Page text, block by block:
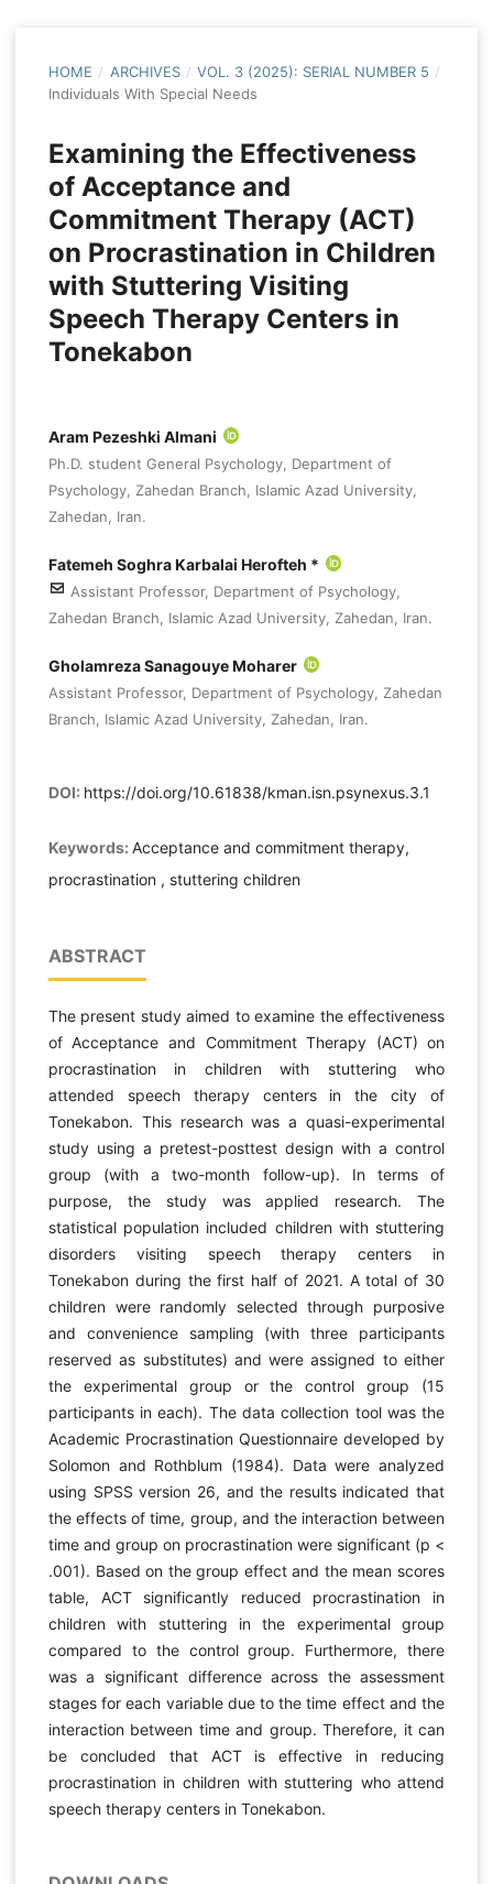
HOME / ARCHIVES / VOL. 3 (2025): SERIAL NUMBER 5 /
Individuals With Special Needs
Examining the Effectiveness
of Acceptance and
Commitment Therapy (ACT)
on Procrastination in Children
with Stuttering Visiting
Speech Therapy Centers in
Tonekabon
Aram Pezeshki Almani
Ph.D. student General Psychology, Department of
Psychology, Zahedan Branch, Islamic Azad University,
Zahedan, Iran.
Fatemeh Soghra Karbalai Herofteh *
Assistant Professor, Department of Psychology,
Zahedan Branch, Islamic Azad University, Zahedan, Iran.
Gholamreza Sanagouye Moharer
Assistant Professor, Department of Psychology, Zahedan
Branch, Islamic Azad University, Zahedan, Iran.
DOI: https://doi.org/10.61838/kman.isn.psynexus.3.1
Keywords: Acceptance and commitment therapy,
procrastination , stuttering children
ABSTRACT
The present study aimed to examine the effectiveness
of Acceptance and Commitment Therapy (ACT) on
procrastination in children with stuttering who
attended speech therapy centers in the city of
Tonekabon. This research was a quasi-experimental
study using a pretest-posttest design with a control
group (with a two-month follow-up). In terms of
purpose, the study was applied research. The
statistical population included children with stuttering
disorders visiting speech therapy centers in
Tonekabon during the first half of 2021. A total of 30
children were randomly selected through purposive
and convenience sampling (with three participants
reserved as substitutes) and were assigned to either
the experimental group or the control group (15
participants in each). The data collection tool was the
Academic Procrastination Questionnaire developed by
Solomon and Rothblum (1984). Data were analyzed
using SPSS version 26, and the results indicated that
the effects of time, group, and the interaction between
time and group on procrastination were significant (p <
.001). Based on the group effect and the mean scores
table, ACT significantly reduced procrastination in
children with stuttering in the experimental group
compared to the control group. Furthermore, there
was a significant difference across the assessment
stages for each variable due to the time effect and the
interaction between time and group. Therefore, it can
be concluded that ACT is effective in reducing
procrastination in children with stuttering who attend
speech therapy centers in Tonekabon.